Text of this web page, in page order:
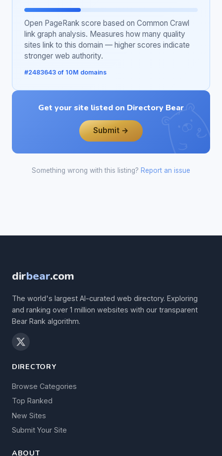
Open PageRank score based on Common Crawl
link graph analysis. Measures how many quality
sites link to this domain — higher scores indicate
stronger web authority.
#2483643 of 10M domains
Get your site listed on Directory Bear
Submit →
Something wrong with this listing? Report an issue
dirbear.com
The world's largest AI-curated web directory. Exploring
and ranking over 1 million websites with our transparent
Bear Rank algorithm.
DIRECTORY
Browse Categories
Top Ranked
New Sites
Submit Your Site
ABOUT